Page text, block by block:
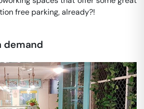
free parking, already?!
demand